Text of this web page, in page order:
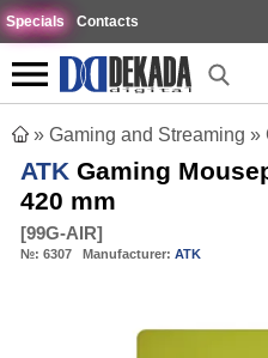
Specials Contacts
» Gaming and Streaming »
ATK Gaming
420 mm
[99G-AIR]
№: 6307 Manufacturer: ATK